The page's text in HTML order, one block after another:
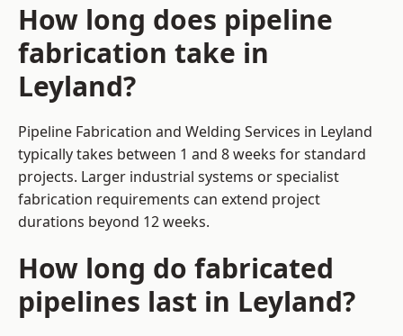
How long does pipeline
fabrication take in
Leyland?
Pipeline Fabrication and Welding Services in Leyland
typically takes between 1 and 8 weeks for standard
projects. Larger industrial systems or specialist
fabrication requirements can extend project
durations beyond 12 weeks.
How long do fabricated
pipelines last in Leyland?